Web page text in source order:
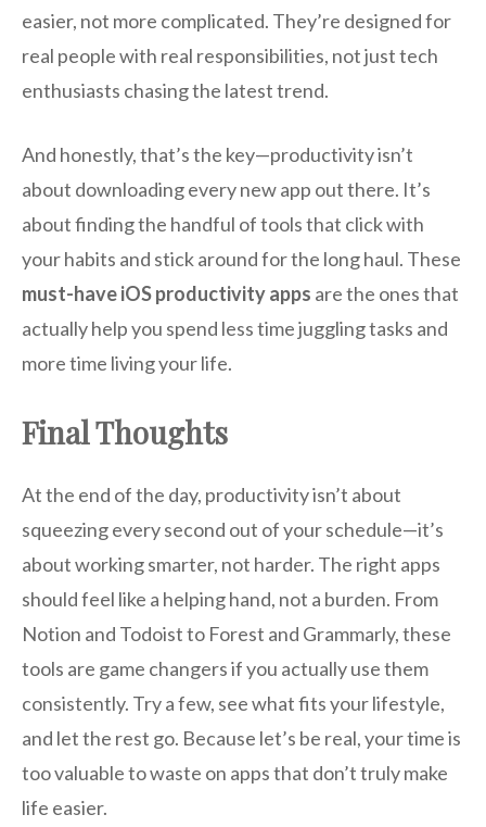
easier, not more complicated. They’re designed for
real people with real responsibilities, not just tech
enthusiasts chasing the latest trend.
And honestly, that’s the key—productivity isn’t
about downloading every new app out there. It’s
about finding the handful of tools that click with
your habits and stick around for the long haul. These
must-have iOS productivity apps are the ones that
actually help you spend less time juggling tasks and
more time living your life.
Final Thoughts
At the end of the day, productivity isn’t about
squeezing every second out of your schedule—it’s
about working smarter, not harder. The right apps
should feel like a helping hand, not a burden. From
Notion and Todoist to Forest and Grammarly, these
tools are game changers if you actually use them
consistently. Try a few, see what fits your lifestyle,
and let the rest go. Because let’s be real, your time is
too valuable to waste on apps that don’t truly make
life easier.